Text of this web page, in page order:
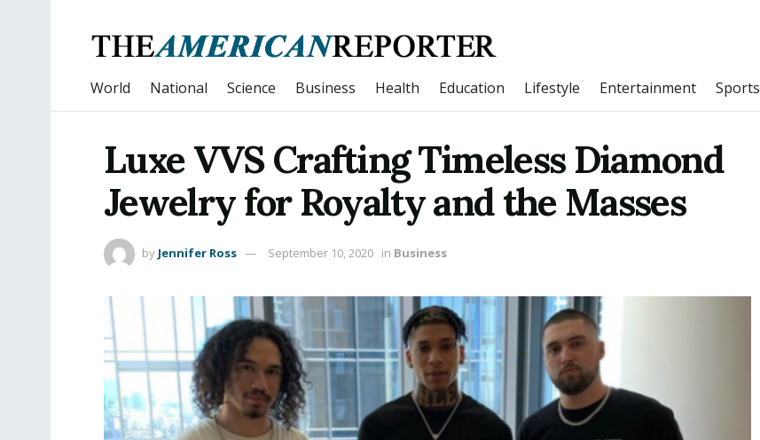
World National Science Business Health Education Lifestyle Entertainment Sports
Luxe VVS Crafting Timeless Diamond
Jewelry for Royalty and the Masses
by Jennifer Ross September 10, 2020 in Business